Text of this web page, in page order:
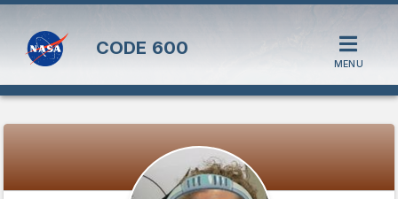
CODE 600
MENU